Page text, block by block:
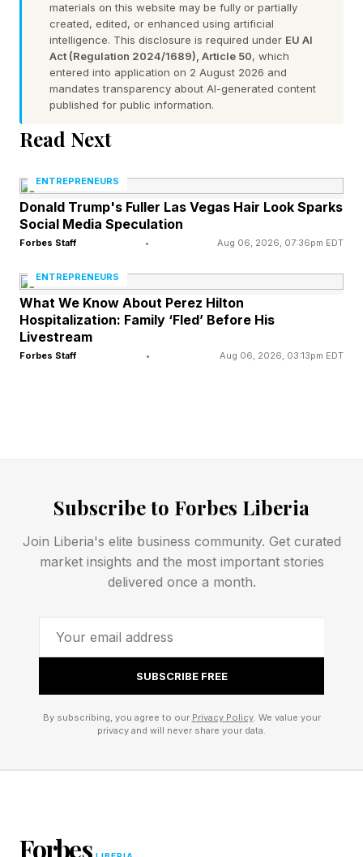
How Big Business Came to the
Deathcare Industry, But Did
Not Conquer It
Shift towards conglomeration happened after
World War II with the appearance of funeral
chains like Service Corporation International
(SCI) that was founded in 1962 and grew from
three funeral homes to 276 by 1981 .
SCI went on to become international in the
1990s and slowly bought successful smaller
independent firms across the US.
funerals per year.
These homes rely heavily on personal trust,
name recognition, and long-standing community
Legacy in the Making: The
Modern Evolution of a Small
Family Firm
materials on this website may be fully or partially
created, edited, or enhanced using artificial
intelligence. This disclosure is required under EU AI
Act (Regulation 2024/1689), Article 50, which
entered into application on 2 August 2026 and
mandates transparency about AI-generated content
published for public information.
Read Next
ENTREPRENEURS
Donald Trump's Fuller Las Vegas Hair Look Sparks
Social Media Speculation
Forbes Staff • Aug 06, 2026, 07:36pm EDT
ENTREPRENEURS
What We Know About Perez Hilton
Hospitalization: Family ‘Fled’ Before His
Livestream
Forbes Staff • Aug 06, 2026, 03:13pm EDT
Subscribe to Forbes Liberia
Join Liberia's elite business community. Get curated
market insights and the most important stories
delivered once a month.
SUBSCRIBE FREE
By subscribing, you agree to our Privacy Policy. We value your
privacy and will never share your data.
Forbes